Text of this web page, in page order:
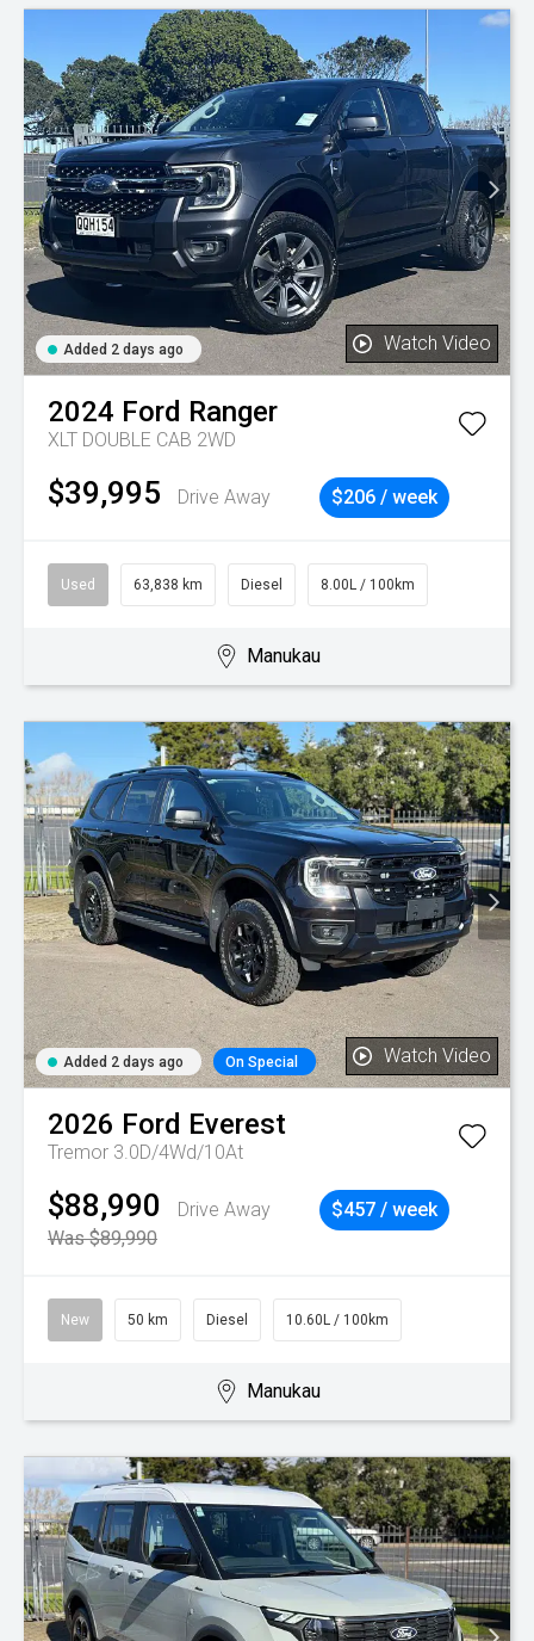
Added 2 days ago Watch Video
2024 Ford Ranger
XLT DOUBLE CAB 2WD
$39,995 Drive Away $206 / week
Used 63,838 km Diesel 8.00L / 100km
Manukau
Added 2 days ago On Special Watch Video
2026 Ford Everest
Tremor 3.0D/4Wd/10At
$88,990
Drive Away
Was $89,990
$457 / week
New 50 km Diesel 10.60L / 100km
Manukau